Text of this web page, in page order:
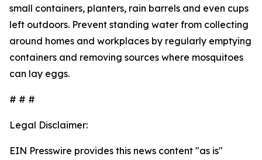
small containers, planters, rain barrels and even cups
left outdoors. Prevent standing water from collecting
around homes and workplaces by regularly emptying
containers and removing sources where mosquitoes
can lay eggs.
# # #
Legal Disclaimer:
EIN Presswire provides this news content "as is"